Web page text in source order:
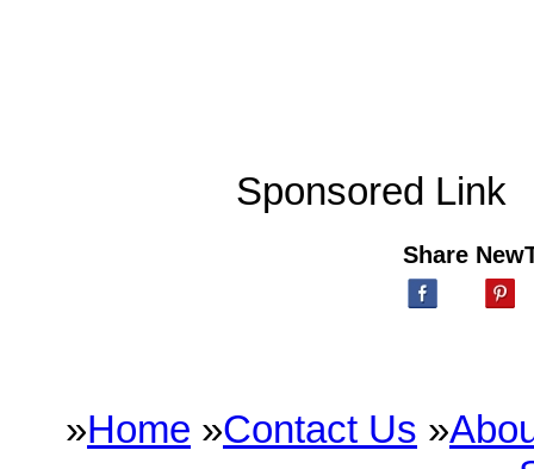
Sponsored Link
Share
»Home »Contact Us »